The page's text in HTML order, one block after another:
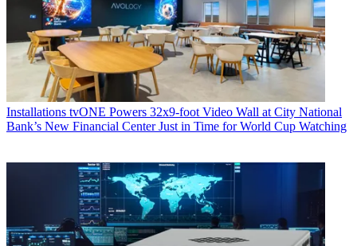
Installations tvONE Powers 32x9-foot Video Wall at City National
Bank’s New Financial Center Just in Time for World Cup Watching